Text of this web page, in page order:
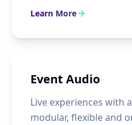
Learn More
Event Audio
Live experiences
modular, flexible and